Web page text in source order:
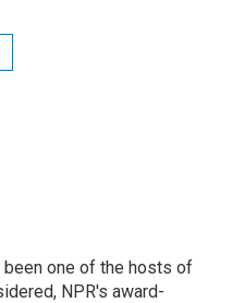
been one of the hosts of
NPR's award-